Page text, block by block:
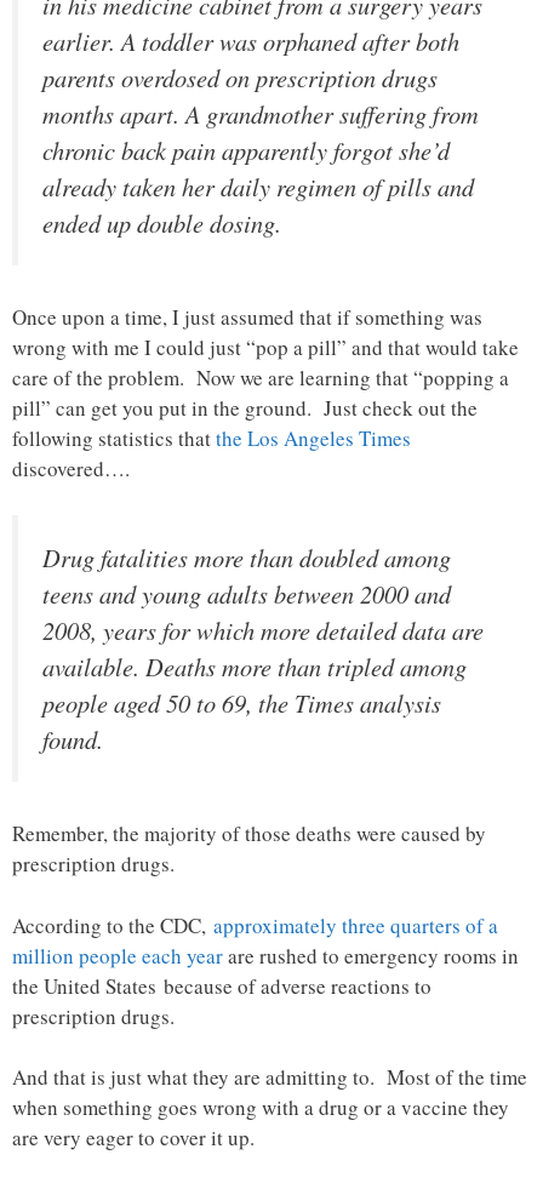
earlier. A toddler was orphaned after both
parents overdosed on prescription drugs
months apart. A grandmother suffering from
chronic back pain apparently forgot she’d
already taken her daily regimen of pills and
ended up double dosing.
Once upon a time, I just assumed that if something was
wrong with me I could just “pop a pill” and that would take
care of the problem. Now we are learning that “popping a
pill” can get you put in the ground. Just check out the
following statistics thatthe Los Angeles Times
discovered….
Drug fatalities more than doubled among
teens and young adults between 2000 and
2008, years for which more detailed data are
available. Deaths more than tripled among
people aged 50 to 69, the Times analysis
found.
Remember, the majority of those deaths were caused by
prescription drugs.
According to the CDC, approximately three quarters of a
million people each yearare rushed to emergency rooms in
the United States because of adverse reactions to
prescription drugs.
And that is just what they are admitting to. Most of the time
when something goes wrong with a drug or a vaccine they
are very eager to cover it up.